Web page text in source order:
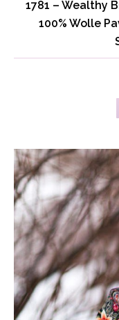
1781 – Wealthy
100% Wolle